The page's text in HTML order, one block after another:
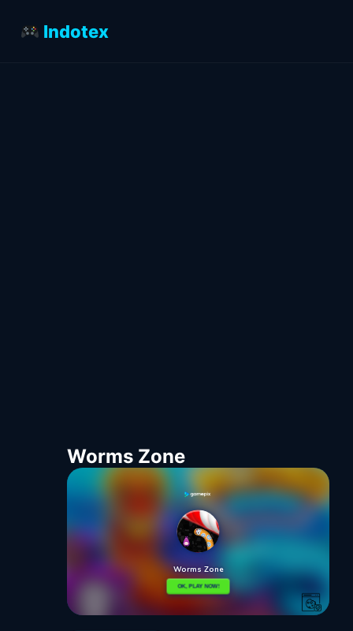
Indotex
Worms Zone